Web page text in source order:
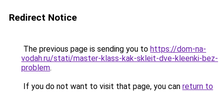
Redirect Notice
The previous page is sending you to https://dom-na-
vodah.ru/stati/master-klass-kak-skleit-dve-kleenki-bez-
problem.
If you do not want to visit that page, you can return to